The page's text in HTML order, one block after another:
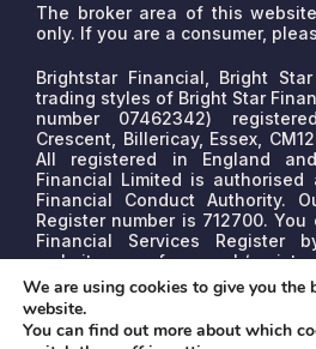
The broker area of this
only. If you are a consumer,
Brightstar Financial, Bright
trading styles of Bright Star
number 07462342)
Crescent, Billericay, Essex,
All registered in England
Financial Limited is
Financial Conduct Authority.
Register number is 712700.
Financial Services Register
website www.fca.org.uk/
FCA on 0800 111 6768.We are
lender. We may receive
depending on the lender,
factors. The nature of any
We are using cookies to give you the
website.
You can find out more about which